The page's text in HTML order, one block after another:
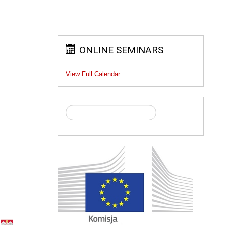
ONLINE SEMINARS
View Full Calendar